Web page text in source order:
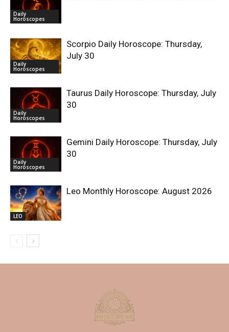
Daily
Horoscopes
Daily
Horoscopes
Scorpio Daily Horoscope: Thursday,
July 30
Daily
Horoscopes
Taurus Daily Horoscope: Thursday, July
30
Daily
Horoscopes
Gemini Daily Horoscope: Thursday, July
30
LEO
Leo Monthly Horoscope: August 2026